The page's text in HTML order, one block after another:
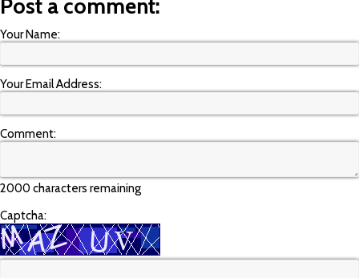
Post a comment:
Your Name:
Your Email Address:
Comment:
2000 characters remaining
Captcha: